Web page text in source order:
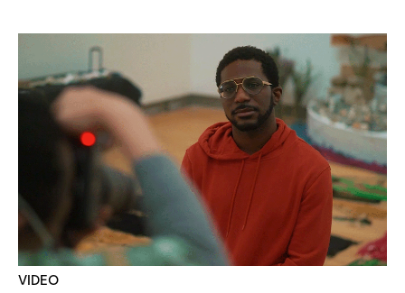
VIDEO